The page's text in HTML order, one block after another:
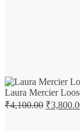
Laura Mercier
₹4,100.00 Original
₹